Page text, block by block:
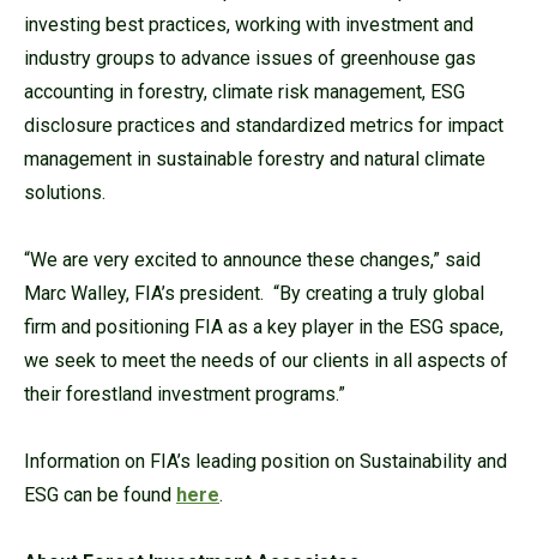
investing best practices, working with investment and
industry groups to advance issues of greenhouse gas
accounting in forestry, climate risk management, ESG
disclosure practices and standardized metrics for impact
management in sustainable forestry and natural climate
solutions.
“We are very excited to announce these changes,” said
Marc Walley, FIA’s president. “By creating a truly global
firm and positioning FIA as a key player in the ESG space,
we seek to meet the needs of our clients in all aspects of
their forestland investment programs.”
Information on FIA’s leading position on Sustainability and
ESG can be found here.